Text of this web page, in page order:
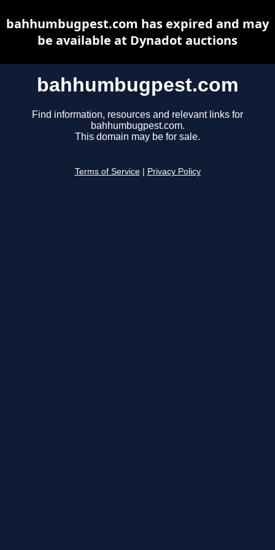
bahhumbugpest.com
Find information, resources and relevant links for
bahhumbugpest.com.
This domain may be for sale.
Terms of Service Privacy Policy
bahhumbugpest.com has expired and may
be available at Dynadot auctions